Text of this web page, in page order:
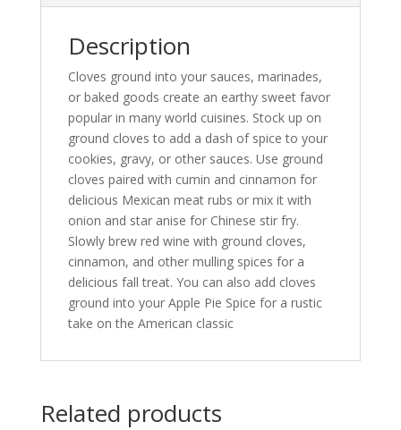
Description
Cloves ground into your sauces, marinades,
or baked goods create an earthy sweet favor
popular in many world cuisines. Stock up on
ground cloves to add a dash of spice to your
cookies, gravy, or other sauces. Use ground
cloves paired with cumin and cinnamon for
delicious Mexican meat rubs or mix it with
onion and star anise for Chinese stir fry.
Slowly brew red wine with ground cloves,
cinnamon, and other mulling spices for a
delicious fall treat. You can also add cloves
ground into your Apple Pie Spice for a rustic
take on the American classic
Related products